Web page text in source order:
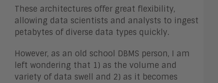
These architectures offer great flexibility,
allowing data scientists and analysts to ingest
petabytes of diverse data types quickly.
However, as an old school DBMS person, I am
left wondering that 1) as the volume and
variety of data swell and 2) as it becomes